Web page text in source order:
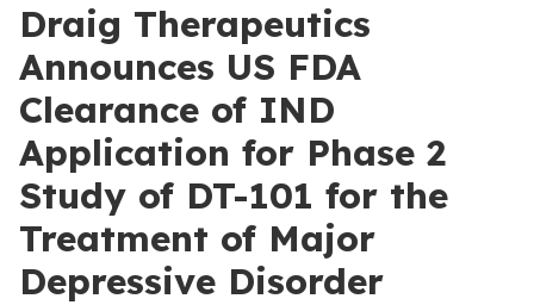
Draig Therapeutics
Announces US FDA
Clearance of IND
Application for Phase 2
Study of DT-101 for the
Treatment of Major
Depressive Disorder